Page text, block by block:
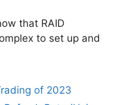
that RAID
to set up and
of 2023